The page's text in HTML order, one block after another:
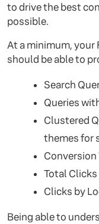
to drive the best
possible.
At a minimum, your
should be able to
Search
Queries
Clustered
themes for
Conversion
Total Clicks
Clicks by
Being able to